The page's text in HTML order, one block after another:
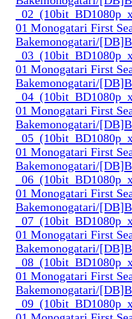
01 Monogatari First
Bakemonogatari/
01 Monogatari First
Bakemonogatari/
01 Monogatari First
Bakemonogatari/
01 Monogatari First
Bakemonogatari/
01 Monogatari First
Bakemonogatari/
01 Monogatari First
Bakemonogatari/
01 Monogatari First
Bakemonogatari/